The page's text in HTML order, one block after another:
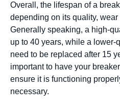
Overall, the lifespan of a
depending on its quality, wear
Generally speaking, a high-
up to 40 years, while a lower-
need to be replaced after 15
important to have your
ensure it is functioning
necessary.